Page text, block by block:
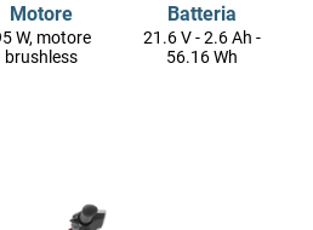
Motore
W, motore
brushless
Batteria
21.6 V - 2.6 Ah -
56.16 Wh